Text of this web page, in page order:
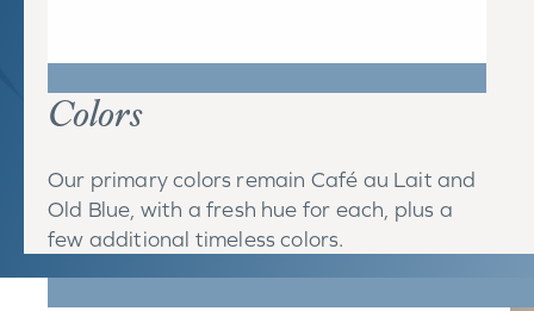
Colors
Our primary colors remain Café au Lait and
Old Blue, with a fresh hue for each, plus a
few additional timeless colors.